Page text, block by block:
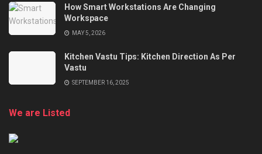
How Smart Workstations Are Changing
Workspace
MAY 5, 2026
Kitchen Vastu Tips: Kitchen Direction As Per
Vastu
SEPTEMBER 16, 2025
We are Listed